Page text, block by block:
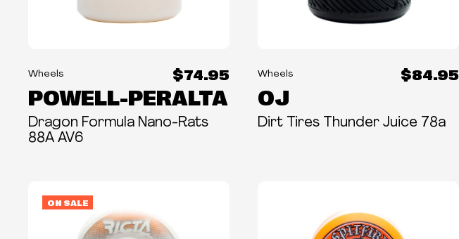
Wheels $74.95
POWELL-PERALTA
Dragon Formula Nano-Rats
88A AV6
Wheels $84.95
OJ
Dirt Tires Thunder Juice 78a
ON SALE